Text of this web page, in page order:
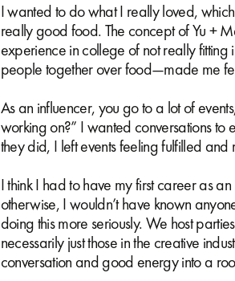
I wanted to do what I really loved,
really good food. The concept of Yu +
experience in college of not really
people together over food—made me
As an influencer, you go to a lot of
working on?” I wanted conversations
they did, I left events feeling fulfilled
I think I had to have my first career as
otherwise, I wouldn’t have known
doing this more seriously. We host
necessarily just those in the creative
conversation and good energy into a